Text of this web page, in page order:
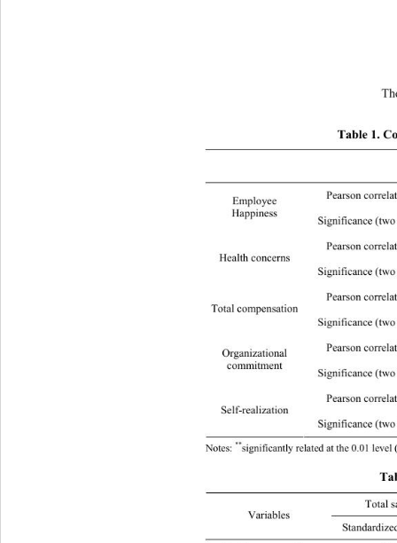
Table 1.
Pearson
Employee
Happiness
Significance (two tails)
Pearson
Health concerns
Significance (two
Pearson
Total compensation
Significance (two
Pearson
Organizational
commitment
Significance (two tails)
Pearson
Self-realization
Significance (two
Notes: ** significantly related at the 0.01
Total
Variables
Standardized